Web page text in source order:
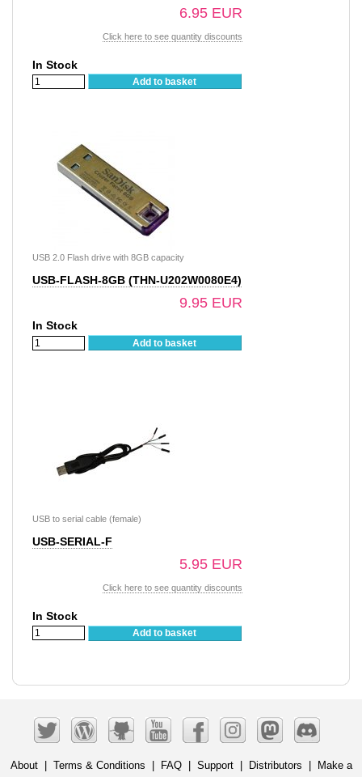
6.95 EUR
Click here to see quantity discounts
In Stock
Add to basket
USB 2.0 Flash drive with 8GB capacity
USB-FLASH-8GB (THN-U202W0080E4)
9.95 EUR
In Stock
Add to basket
USB to serial cable (female)
USB-SERIAL-F
5.95 EUR
Click here to see quantity discounts
In Stock
Add to basket
About| Terms & Conditions FAQ| Support| Distributors Make a